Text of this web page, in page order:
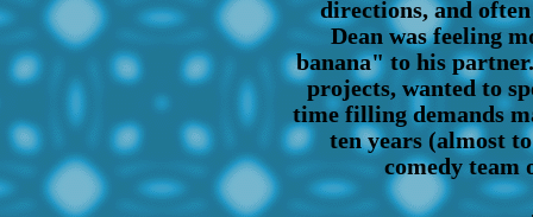
directions, and
Dean was feeling
banana" to his
projects, wanted to
time filling demands
ten years (almost
comedy team